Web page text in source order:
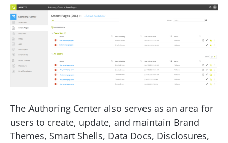
The Authoring Center also serves as an area for
users to create, update, and maintain Brand
Themes, Smart Shells, Data Docs, Disclosures,